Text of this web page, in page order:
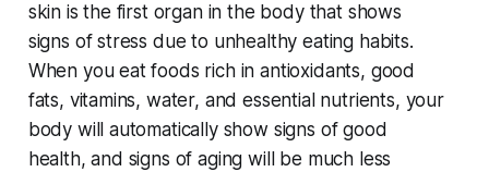
skin is the first organ in the body that shows
signs of stress due to unhealthy eating habits.
When you eat foods rich in antioxidants, good
fats, vitamins, water, and essential nutrients, your
body will automatically show signs of good
health, and signs of aging will be much less